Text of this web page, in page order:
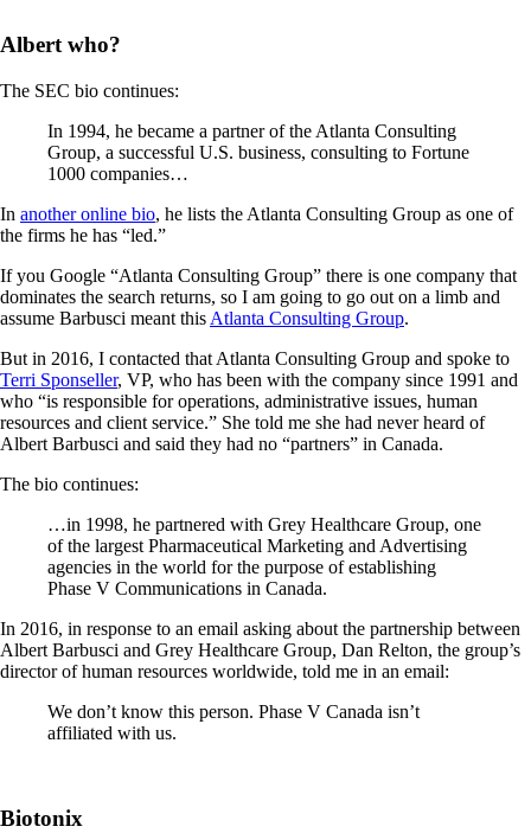
Albert who?
The SEC bio continues:
In 1994, he became a partner of the Atlanta Consulting
Group, a successful U.S. business, consulting to Fortune
1000 companies…
In another online bio, he lists the Atlanta Consulting Group as one of
the firms he has “led.”
If you Google “Atlanta Consulting Group” there is one company that
dominates the search returns, so I am going to go out on a limb and
assume Barbusci meant this Atlanta Consulting Group.
But in 2016, I contacted that Atlanta Consulting Group and spoke to
Terri Sponseller, VP, who has been with the company since 1991 and
who “is responsible for operations, administrative issues, human
resources and client service.” She told me she had never heard of
Albert Barbusci and said they had no “partners” in Canada.
The bio continues:
…in 1998, he partnered with Grey Healthcare Group, one
of the largest Pharmaceutical Marketing and Advertising
agencies in the world for the purpose of establishing
Phase V Communications in Canada.
In 2016, in response to an email asking about the partnership between
Albert Barbusci and Grey Healthcare Group, Dan Relton, the group’s
director of human resources worldwide, told me in an email:
We don’t know this person. Phase V Canada isn’t
affiliated with us.
Biotonix